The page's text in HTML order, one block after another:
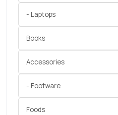
- Laptops
Books
Accessories
- Footware
Foods